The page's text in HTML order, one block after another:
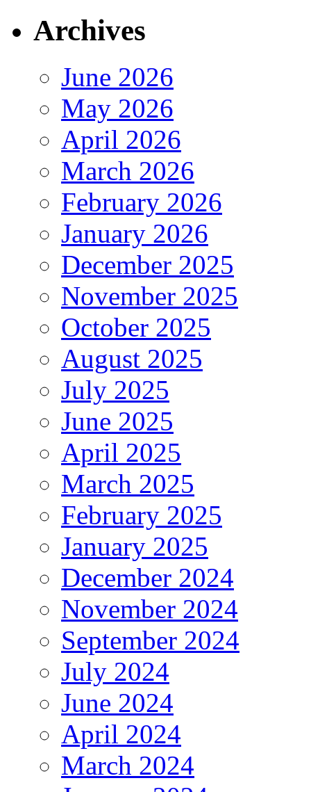
Archives
June 2026
May 2026
April 2026
March 2026
February 2026
January 2026
December 2025
November 2025
October 2025
August 2025
July 2025
June 2025
April 2025
March 2025
February 2025
January 2025
December 2024
November 2024
September 2024
July 2024
June 2024
April 2024
March 2024